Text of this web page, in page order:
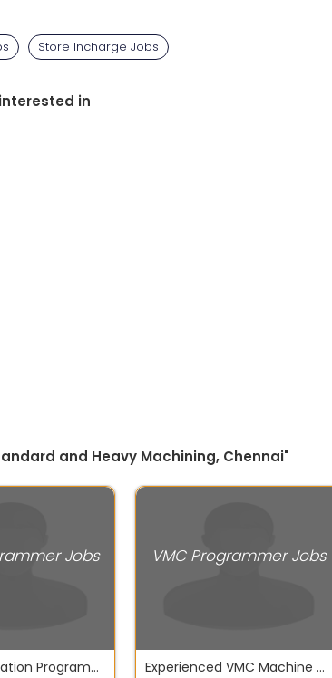
Store Incharge Jobs
in
and Heavy Machining, Chennai"
Jobs
Various Operation Programming using VMC Programmer
VMC Programmer Jobs
Experienced VMC Machine Operator Needed Full Time